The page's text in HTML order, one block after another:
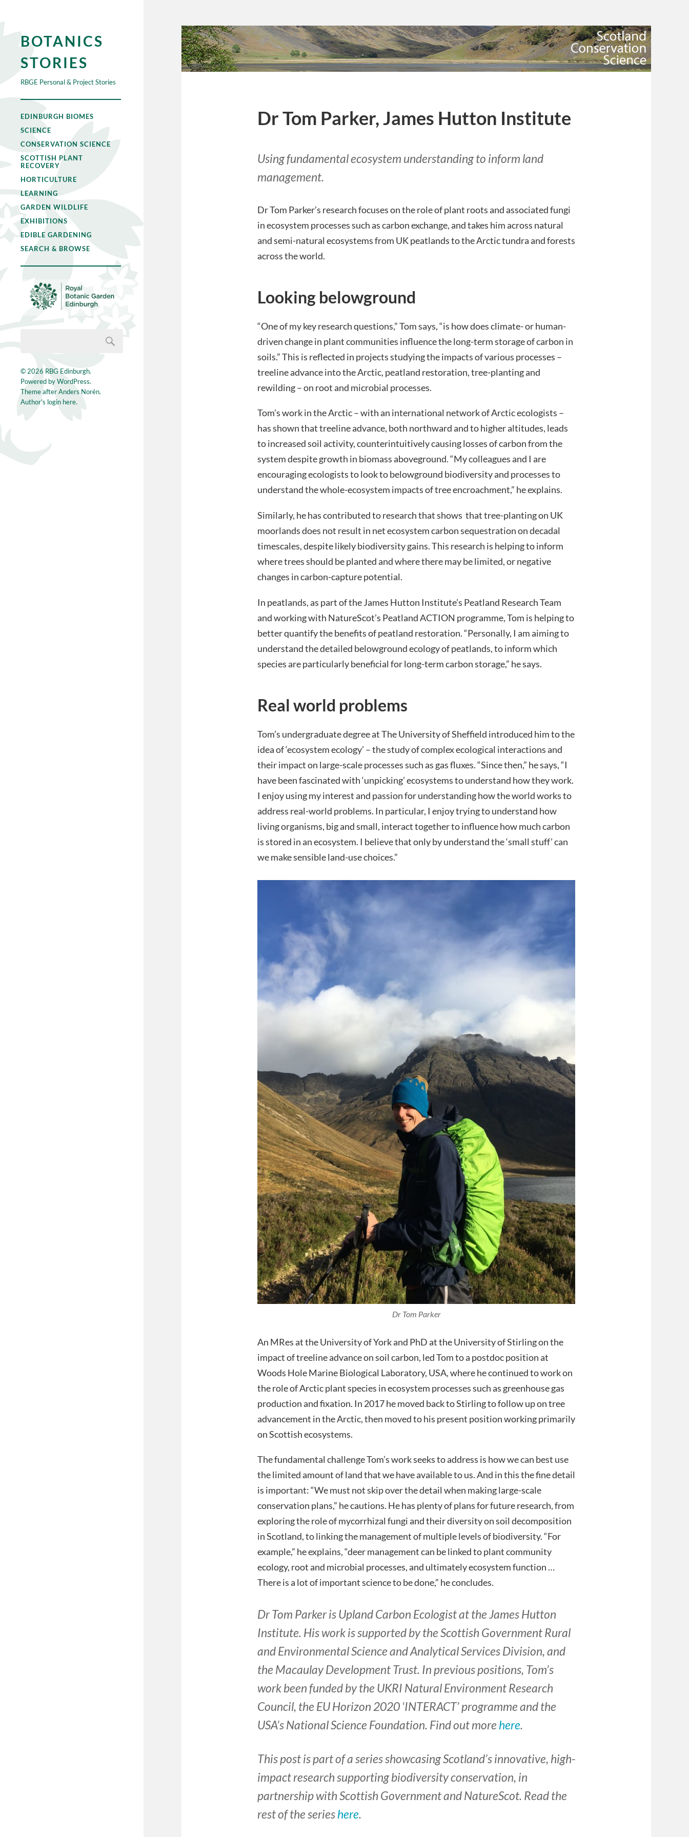
BOTANICS
STORIES
RBGE Personal & Project Stories
EDINBURGH BIOMES
SCIENCE
CONSERVATION SCIENCE
SCOTTISH PLANT
RECOVERY
HORTICULTURE
LEARNING
GARDEN WILDLIFE
EXHIBITIONS
EDIBLE GARDENING
SEARCH & BROWSE
© 2026 RBG Edinburgh.
Powered byWordPress.
Theme afterAnders Norén.
Author's login here.
Dr Tom Parker, James Hutton Institute
Using fundamental ecosystem understanding to inform land
management.
Dr Tom Parker’s research focuses on the role of plant roots and associated fungi
in ecosystem processes such as carbon exchange, and takes him across natural
and semi-natural ecosystems from UK peatlands to the Arctic tundra and forests
across the world.
Looking belowground
“One of my key research questions,” Tom says, “is how does climate- or human-
driven change in plant communities influence the long-term storage of carbon in
soils.” This is reflected in projects studying the impacts of various processes –
treeline advance into the Arctic, peatland restoration, tree-planting and
rewilding – on root and microbial processes.
Tom’s work in the Arctic – with an international network of Arctic ecologists –
has shown that treeline advance, both northward and to higher altitudes, leads
to increased soil activity, counterintuitively causing losses of carbon from the
system despite growth in biomass aboveground. “My colleagues and I are
encouraging ecologists to look to belowground biodiversity and processes to
understand the whole-ecosystem impacts of tree encroachment,” he explains.
Similarly, he has contributed to research that shows that tree-planting on UK
moorlands does not result in net ecosystem carbon sequestration on decadal
timescales, despite likely biodiversity gains. This research is helping to inform
where trees should be planted and where there may be limited, or negative
changes in carbon-capture potential.
In peatlands, as part of the James Hutton Institute’s Peatland Research Team
and working with NatureScot’s Peatland ACTION programme, Tom is helping to
better quantify the benefits of peatland restoration. “Personally, I am aiming to
understand the detailed belowground ecology of peatlands, to inform which
species are particularly beneficial for long-term carbon storage,” he says.
Real world problems
Tom’s undergraduate degree at The University of Sheffield introduced him to the
idea of ‘ecosystem ecology’ – the study of complex ecological interactions and
their impact on large-scale processes such as gas fluxes. “Since then,” he says, “I
have been fascinated with ‘unpicking’ ecosystems to understand how they work.
I enjoy using my interest and passion for understanding how the world works to
address real-world problems. In particular, I enjoy trying to understand how
living organisms, big and small, interact together to influence how much carbon
is stored in an ecosystem. I believe that only by understand the ‘small stuff’ can
we make sensible land-use choices.”
Dr Tom Parker
An MRes at the University of York and PhD at the University of Stirling on the
impact of treeline advance on soil carbon, led Tom to a postdoc position at
Woods Hole Marine Biological Laboratory, USA, where he continued to work on
the role of Arctic plant species in ecosystem processes such as greenhouse gas
production and fixation. In 2017 he moved back to Stirling to follow up on tree
advancement in the Arctic, then moved to his present position working primarily
on Scottish ecosystems.
The fundamental challenge Tom’s work seeks to address is how we can best use
the limited amount of land that we have available to us. And in this the fine detail
is important: “We must not skip over the detail when making large-scale
conservation plans,” he cautions. He has plenty of plans for future research, from
exploring the role of mycorrhizal fungi and their diversity on soil decomposition
in Scotland, to linking the management of multiple levels of biodiversity. “For
example,” he explains, “deer management can be linked to plant community
ecology, root and microbial processes, and ultimately ecosystem function …
There is a lot of important science to be done,” he concludes.
Dr Tom Parker is Upland Carbon Ecologist at the James Hutton
Institute. His work is supported by the Scottish Government Rural
and Environmental Science and Analytical Services Division, and
the Macaulay Development Trust. In previous positions, Tom’s
work been funded by the UKRI Natural Environment Research
Council, the EU Horizon 2020 ‘INTERACT’ programme and the
USA’s National Science Foundation. Find out more here.
This post is part of a series showcasing Scotland’s innovative, high-
impact research supporting biodiversity conservation, in
partnership with Scottish Government and NatureScot. Read the
rest of the serieshere.